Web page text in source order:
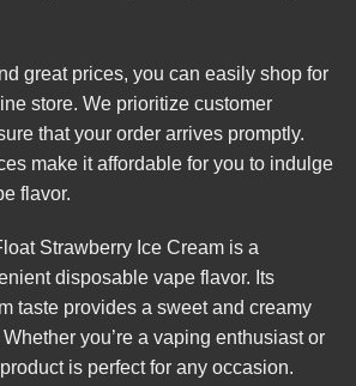
great prices, you can easily shop for
store. We prioritize customer
that your order arrives promptly.
make it affordable for you to indulge
flavor.
Strawberry Ice Cream is a
disposable vape flavor. Its
taste provides a sweet and creamy
you’re a vaping enthusiast or
is perfect for any occasion.